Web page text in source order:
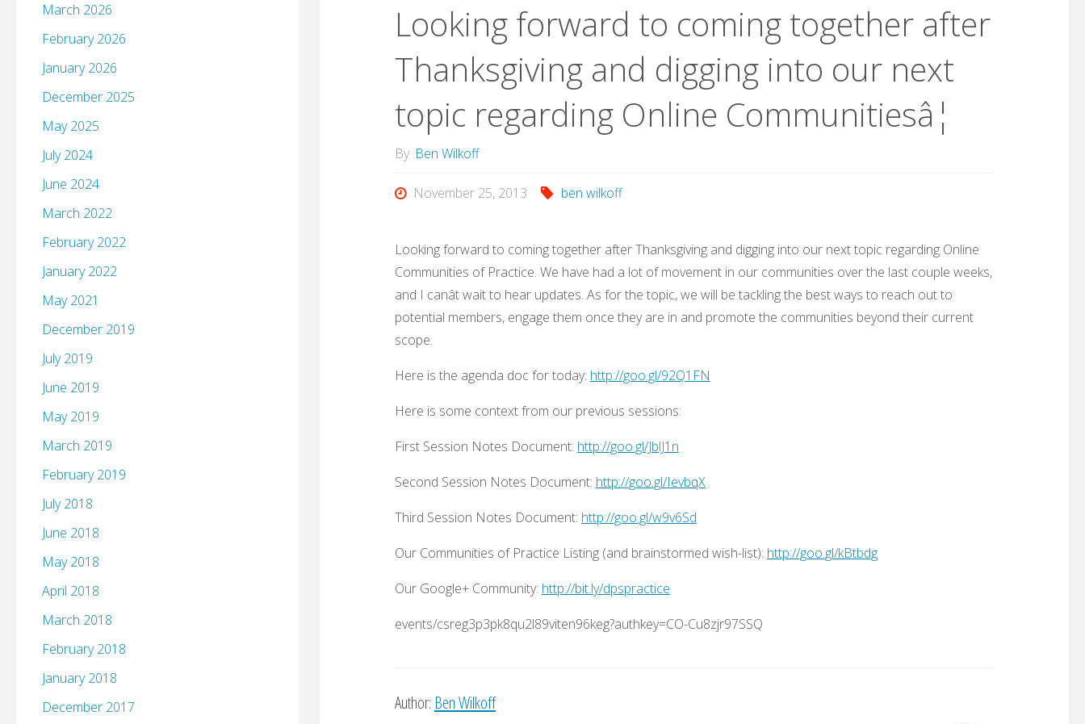
Looking forward to coming together after
Thanksgiving and digging into our next
topic regarding Online Communitiesâ¦
By Ben Wilkoff
November 25, 2013 ben wilkoff
Looking forward to coming together after Thanksgiving and digging into our next topic regarding Online
Communities of Practice. We have had a lot of movement in our communities over the last couple weeks,
and I canât wait to hear updates. As for the topic, we will be tackling the best ways to reach out to
potential members, engage them once they are in and promote the communities beyond their current
scope.
Here is the agenda doc for today: http://goo.gl/92Q1FN
Here is some context from our previous sessions:
First Session Notes Document: http://goo.gl/JblJ1n
Second Session Notes Document: http://goo.gl/IevbqX
Third Session Notes Document: http://goo.gl/w9v6Sd
Our Communities of Practice Listing (and brainstormed wish-list): http://goo.gl/kBtbdg
Our Google+ Community: http://bit.ly/dpspractice
events/csreg3p3pk8qu2l89viten96keg?authkey=CO-Cu8zjr97SSQ
Author: Ben Wilkoff
March 2026
February 2026
January 2026
December 2025
May 2025
July 2024
June 2024
March 2022
February 2022
January 2022
May 2021
December 2019
July 2019
June 2019
May 2019
March 2019
February 2019
July 2018
June 2018
May 2018
April 2018
March 2018
February 2018
January 2018
December 2017